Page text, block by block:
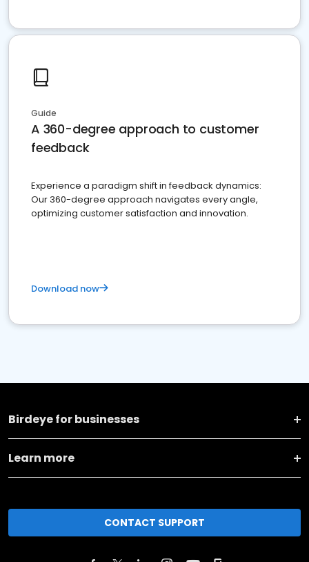
Guide
A 360-degree approach to customer
feedback
Experience a paradigm shift in feedback dynamics:
Our 360-degree approach navigates every angle,
optimizing customer satisfaction and innovation.
Download now
Birdeye for businesses
Learn more
CONTACT SUPPORT